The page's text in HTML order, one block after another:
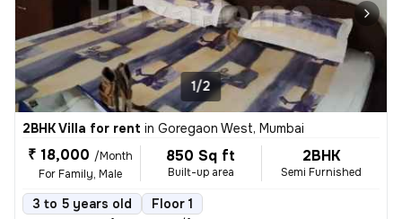
1/2
2BHK Villa for rent in Goregaon West, Mumbai
₹ 18,000 /Month
For Family, Male
850 Sq ft
Built-up area
2BHK
Semi Furnished
3 to 5 years old Floor 1